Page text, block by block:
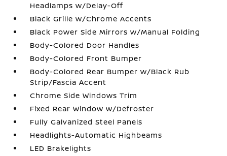
Headlamps w/Delay-Off
Black Grille w/Chrome Accents
Black Power Side Mirrors w/Manual Folding
Body-Colored Door Handles
Body-Colored Front Bumper
Body-Colored Rear Bumper w/Black Rub
Strip/Fascia Accent
Chrome Side Windows Trim
Fixed Rear Window w/Defroster
Fully Galvanized Steel Panels
Headlights-Automatic Highbeams
LED Brakelights